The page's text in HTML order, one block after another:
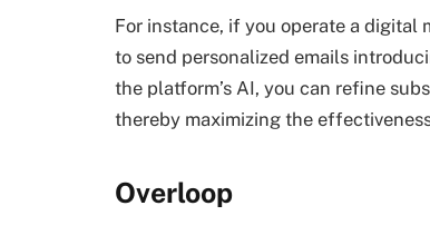
For instance, if you operate a digital
to send personalized emails
the platform’s AI, you can refine
thereby maximizing the
Overloop